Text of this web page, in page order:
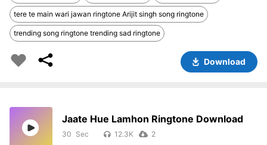
tere te main wari jawan ringtone Arijit singh song ringtone
trending song ringtone trending sad ringtone
Download
Jaate Hue Lamhon Ringtone Download
30 12.3K 2